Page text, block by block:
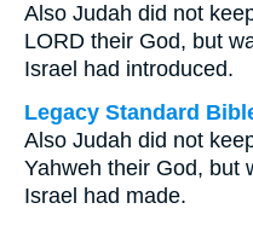
Also Judah did not
LORD their God, but
Israel had introduced.
Legacy Standard
Also Judah did not
Yahweh their God, but
Israel had made.